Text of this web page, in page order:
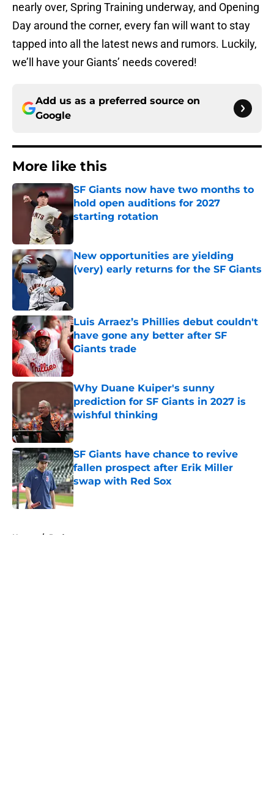
nearly over, Spring Training underway, and Opening
Day around the corner, every fan will want to stay
tapped into all the latest news and rumors. Luckily,
we’ll have your Giants’ needs covered!
Add us as a preferred source on
Google
More like this
SF Giants now have two months to
hold open auditions for 2027
starting rotation
Published by on Invalid Date
New opportunities are yielding
(very) early returns for the SF Giants
Luis Arraez’s Phillies debut couldn't
have gone any better after SF
Giants trade
Published by on Invalid Date
Why Duane Kuiper's sunny
prediction for SF Giants in 2027 is
wishful thinking
Published by on Invalid Date
SF Giants have chance to revive
fallen prospect after Erik Miller
swap with Red Sox
Published by on Invalid Date
Home / Podcast